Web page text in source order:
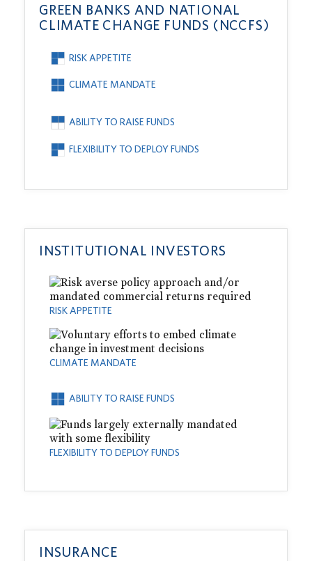
GREEN BANKS AND NATIONAL
CLIMATE CHANGE FUNDS (NCCFS)
RISK APPETITE
CLIMATE MANDATE
ABILITY TO RAISE FUNDS
FLEXIBILITY TO DEPLOY FUNDS
INSTITUTIONAL INVESTORS
RISK APPETITE
CLIMATE MANDATE
ABILITY TO RAISE FUNDS
FLEXIBILITY TO DEPLOY FUNDS
INSURANCE